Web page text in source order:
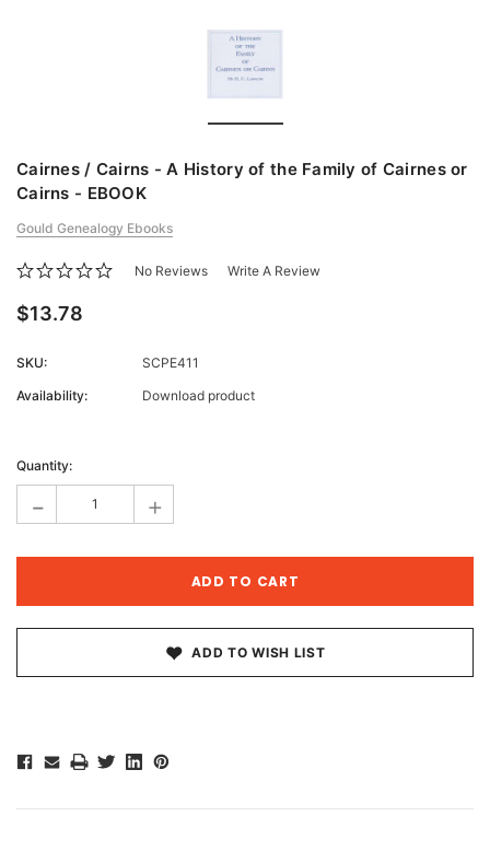
Cairnes / Cairns - A History of the Family of Cairnes or
Cairns - EBOOK
Gould Genealogy Ebooks
No Reviews Write A Review
$13.78
SKU:
SCPE411
Availability:
Download product
Stock:
Quantity:
- +
ADD TO WISH LIST